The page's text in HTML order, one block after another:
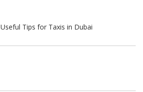
Useful Tips for Taxis in Dubai